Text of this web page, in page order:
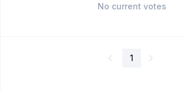
No current votes
1